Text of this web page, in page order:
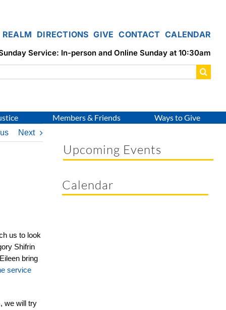
REALM DIRECTIONS GIVE CONTACT CALENDAR
Service: In-person and Online Sunday at 10:30am
Members & Friends Ways to Give
Next
us to look
Shifrin
bring
service
we will try
Upcoming Events
Calendar